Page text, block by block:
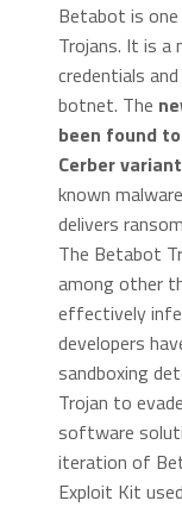
Betabot is
Trojans. It is a
credentials
botnet. The
been found
Cerber variant
known
delivers
The Betabot
among other
effectively
developers
sandboxing
Trojan to
software
iteration of
Exploit Kit